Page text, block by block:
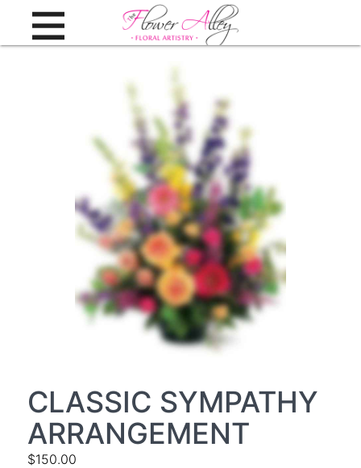
CLASSIC SYMPATHY
ARRANGEMENT
$150.00